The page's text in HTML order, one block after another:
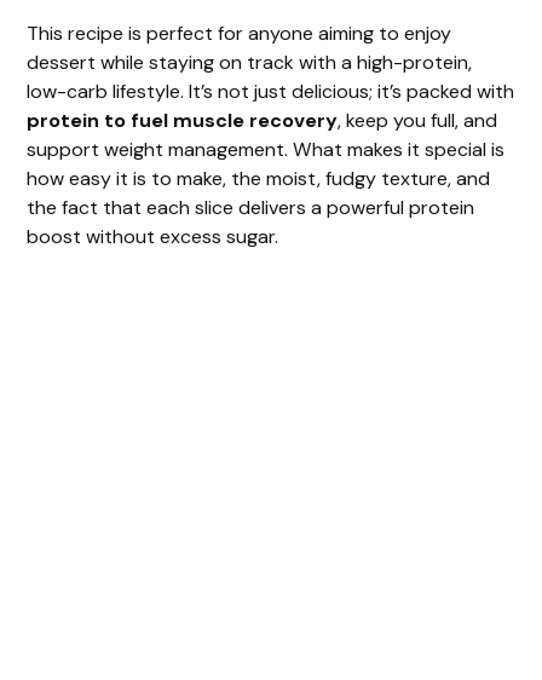
This recipe is perfect for anyone aiming to enjoy
dessert while staying on track with a high-protein,
low-carb lifestyle. It’s not just delicious; it’s packed with
protein to fuel muscle recovery, keep you full, and
support weight management. What makes it special is
how easy it is to make, the moist, fudgy texture, and
the fact that each slice delivers a powerful protein
boost without excess sugar.